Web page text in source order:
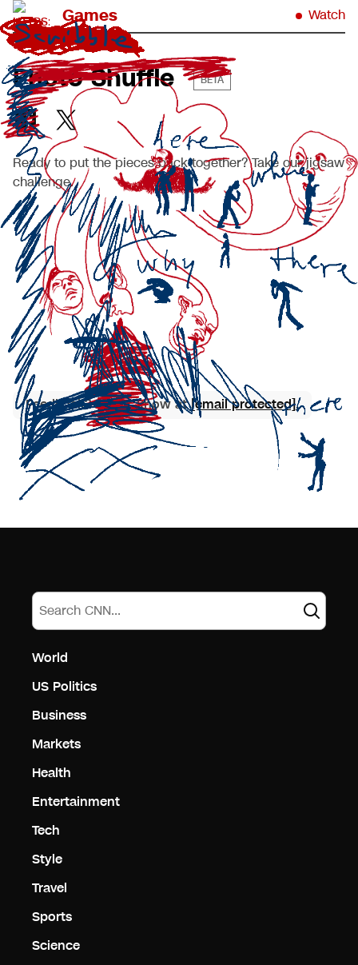
Games Watch
Photo Shuffle BETA
Ready to put the pieces back together? Take our jigsaw
challenge.
Feedback? Let us know at[email protected].
World
US Politics
Business
Markets
Health
Entertainment
Tech
Style
Travel
Sports
Science